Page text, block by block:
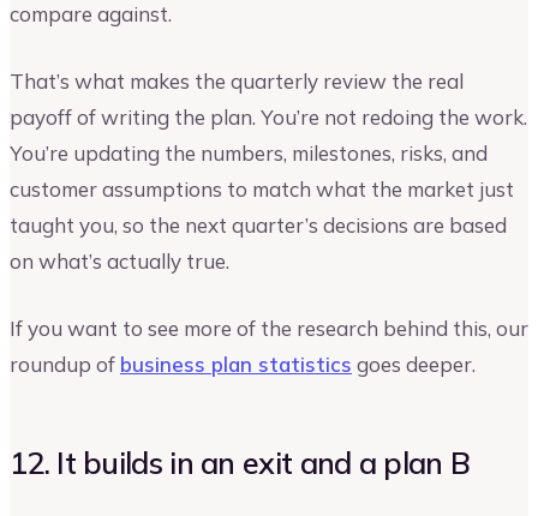
compare against.
That’s what makes the quarterly review the real
payoff of writing the plan. You’re not redoing the work.
You’re updating the numbers, milestones, risks, and
customer assumptions to match what the market just
taught you, so the next quarter’s decisions are based
on what’s actually true.
If you want to see more of the research behind this, our
roundup of business plan statistics goes deeper.
12. It builds in an exit and a plan B